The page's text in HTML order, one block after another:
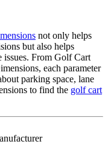
not only helps
but also helps
issues. From Golf Cart
each parameter
parking space, lane
to find the golf cart